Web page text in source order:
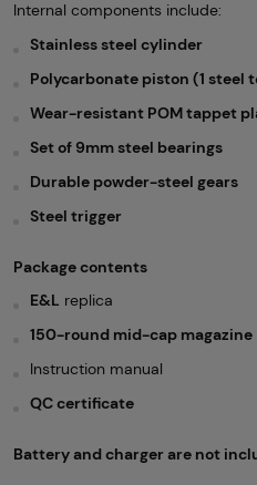
Internal components include:
Stainless steel cylinder
Polycarbonate piston (1 steel
Wear-resistant POM tappet
Set of 9mm steel bearings
Durable powder-steel gears
Steel trigger
Package contents
E&L replica
150-round mid-cap magazine
Instruction manual
QC certificate
Battery and charger are not